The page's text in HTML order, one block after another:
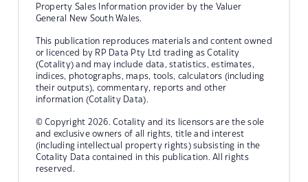
Property Sales Information provider by the Valuer
General New South Wales.
This publication reproduces materials and content owned
or licenced by RP Data Pty Ltd trading as Cotality
(Cotality) and may include data, statistics, estimates,
indices, photographs, maps, tools, calculators (including
their outputs), commentary, reports and other
information (Cotality Data).
© Copyright 2026. Cotality and its licensors are the sole
and exclusive owners of all rights, title and interest
(including intellectual property rights) subsisting in the
Cotality Data contained in this publication. All rights
reserved.